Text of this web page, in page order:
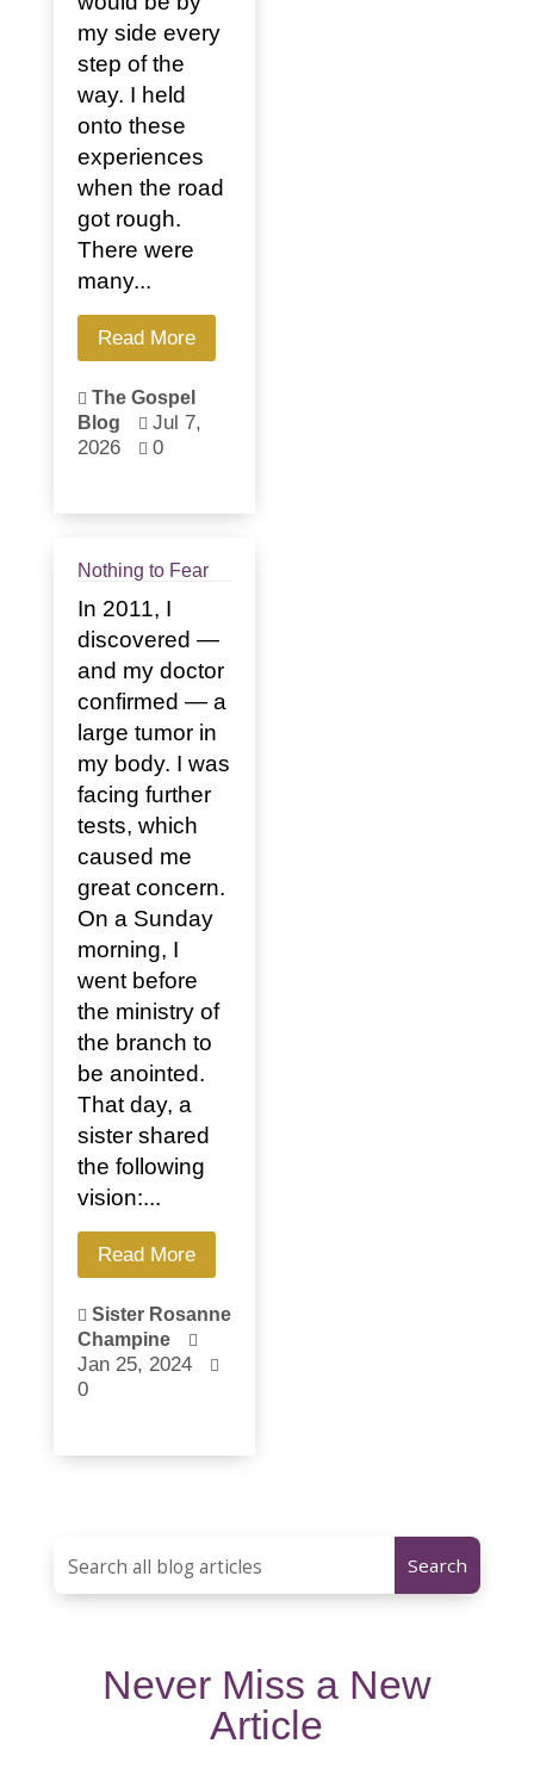
my side every
step of the
way. I held
onto these
experiences
when the road
got rough.
There were
many...
Read More
 The Gospel
Blog
 Jul 7,
2026
 0
Nothing to Fear
In 2011, I
discovered —
and my doctor
confirmed — a
large tumor in
my body. I was
facing further
tests, which
caused me
great concern.
On a Sunday
morning, I
went before
the ministry of
the branch to
be anointed.
That day, a
sister shared
the following
vision:...
Read More
 Sister Rosanne
Champine

Jan 25, 2024 
0
Never Miss a New
Article